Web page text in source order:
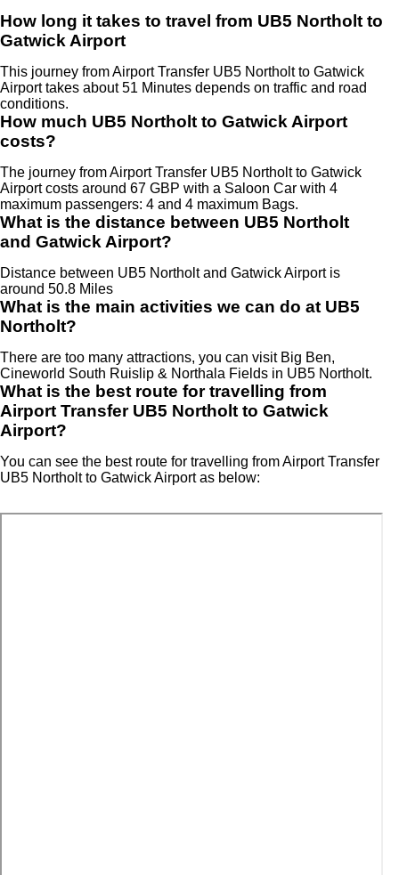
How long it takes to travel from UB5 Northolt to
Gatwick Airport
This journey from Airport Transfer UB5 Northolt to Gatwick
Airport takes about 51 Minutes depends on traffic and road
conditions.
How much UB5 Northolt to Gatwick Airport
costs?
The journey from Airport Transfer UB5 Northolt to Gatwick
Airport costs around 67 GBP with a Saloon Car with 4
maximum passengers: 4 and 4 maximum Bags.
What is the distance between UB5 Northolt
and Gatwick Airport?
Distance between UB5 Northolt and Gatwick Airport is
around 50.8 Miles
What is the main activities we can do at UB5
Northolt?
There are too many attractions, you can visit Big Ben,
Cineworld South Ruislip & Northala Fields in UB5 Northolt.
What is the best route for travelling from
Airport Transfer UB5 Northolt to Gatwick
Airport?
You can see the best route for travelling from Airport Transfer
UB5 Northolt to Gatwick Airport as below: